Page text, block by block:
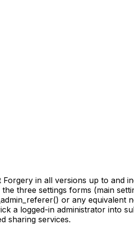
in all versions up to and
three settings forms (main
or any equivalent
a logged-in administrator into
sharing services.